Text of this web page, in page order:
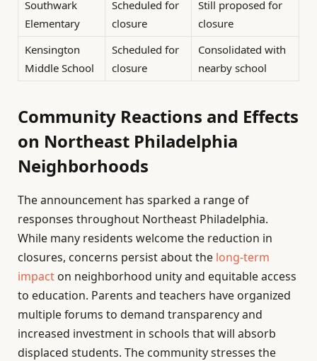
Southwark
Elementary
Scheduled for
closure
Still proposed for
closure
Kensington
Middle School
Scheduled for
closure
Consolidated with
nearby school
Community Reactions and Effects
on Northeast Philadelphia
Neighborhoods
The announcement has sparked a range of
responses throughout Northeast Philadelphia.
While many residents welcome the reduction in
closures, concerns persist about the long-term
impact on neighborhood unity and equitable access
to education. Parents and teachers have organized
multiple forums to demand transparency and
increased investment in schools that will absorb
displaced students. The community stresses the